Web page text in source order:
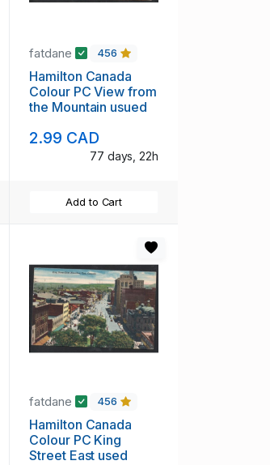
fatdane 456
Hamilton Canada
Colour PC View from
the Mountain usued
2.99 CAD
77 days, 22h
Add to Cart
fatdane 456
Hamilton Canada
Colour PC King
Street East used